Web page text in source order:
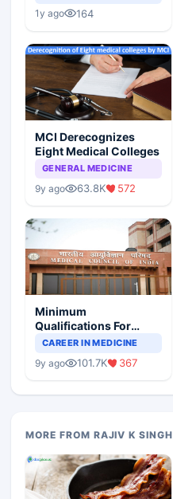
1y ago 164
MCI Derecognizes
Eight Medical Colleges
GENERAL MEDICINE
9y ago 63.8K 572
Minimum
Qualifications For
Teaching Faculty Of
CAREER IN MEDICINE
9y ago 101.7K 367
MORE FROM RAJIV K SINGH